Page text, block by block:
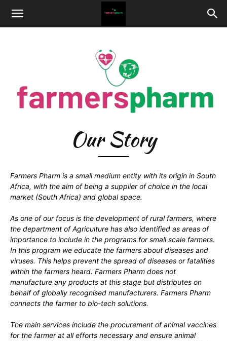
Our Story
Farmers Pharm is a small medium entity with its origin in South
Africa, with the aim of being a supplier of choice in the local
market (South Africa) and global space.
As one of our focus is the development of rural farmers, where
the department of Agriculture has also identified as areas of
importance to include in the programs for small scale farmers.
In this program we educate the farmers about diseases and
viruses. This helps prevent the spread of diseases or fatalities
within the farmers heard. Farmers Pharm does not
manufacture any products at this stage but distributes on
behalf of globally recognised manufacturers. Farmers Pharm
connects the farmer to bio-tech solutions.
The main services include the procurement of animal vaccines
for the farmer at all efforts necessary and ensure animal